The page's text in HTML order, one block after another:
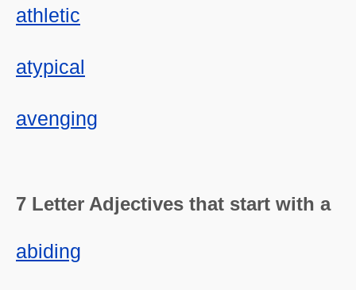
athletic
atypical
avenging
7 Letter Adjectives that start with a
abiding